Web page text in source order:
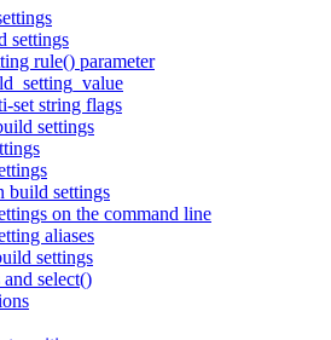
settings
rule() parameter
set string flags
settings
build settings
on the command line
aliases
settings
select()